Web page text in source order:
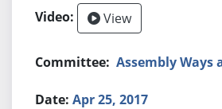
View
Assembly Ways
Apr 25, 2017